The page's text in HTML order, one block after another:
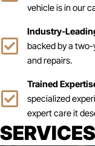
vehicle is in our
Industry-
backed by a
and repairs.
Trained
specialized
expert care it